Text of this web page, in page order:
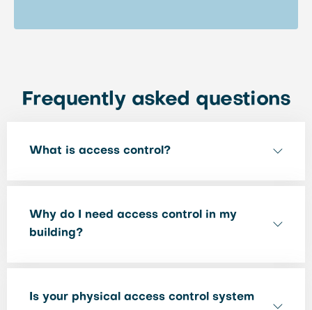
Frequently asked questions
What is access control?
Why do I need access control in my
building?
Is your physical access control system